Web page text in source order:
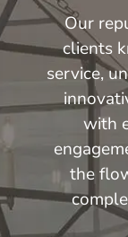
Our
clients
service,
with
the